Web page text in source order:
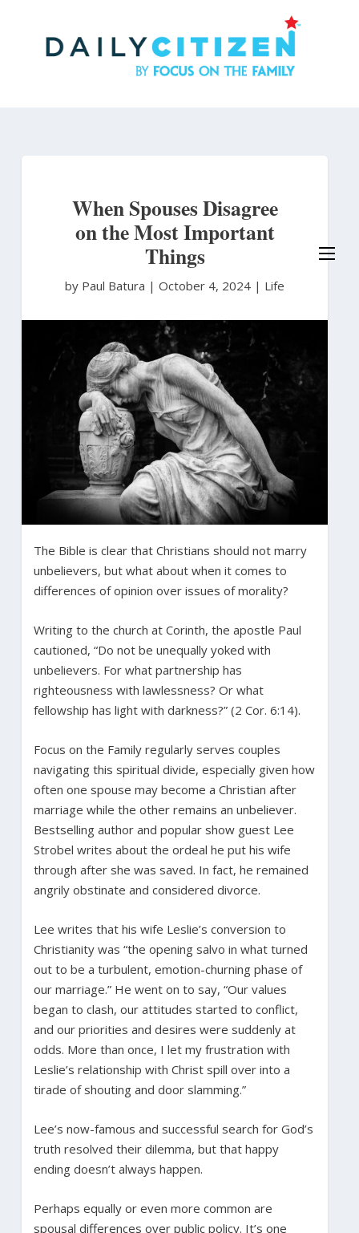
When Spouses Disagree
on the Most Important
Things
by Paul Batura | October 4, 2024 | Life
The Bible is clear that Christians should not marry
unbelievers, but what about when it comes to
differences of opinion over issues of morality?
Writing to the church at Corinth, the apostle Paul
cautioned, “Do not be unequally yoked with
unbelievers. For what partnership has
righteousness with lawlessness? Or what
fellowship has light with darkness?” (2 Cor. 6:14).
Focus on the Family regularly serves couples
navigating this spiritual divide, especially given how
often one spouse may become a Christian after
marriage while the other remains an unbeliever.
Bestselling author and popular show guest Lee
Strobel writes about the ordeal he put his wife
through after she was saved. In fact, he remained
angrily obstinate and considered divorce.
Lee writes that his wife Leslie’s conversion to
Christianity was “the opening salvo in what turned
out to be a turbulent, emotion-churning phase of
our marriage.” He went on to say, “Our values
began to clash, our attitudes started to conflict,
and our priorities and desires were suddenly at
odds. More than once, I let my frustration with
Leslie’s relationship with Christ spill over into a
tirade of shouting and door slamming.”
Lee’s now-famous and successful search for God’s
truth resolved their dilemma, but that happy
ending doesn’t always happen.
Perhaps equally or even more common are
spousal differences over public policy. It’s one